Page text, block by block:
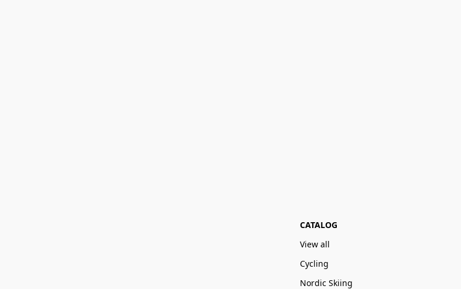
CATALOG
View all
Cycling
Nordic Skiing